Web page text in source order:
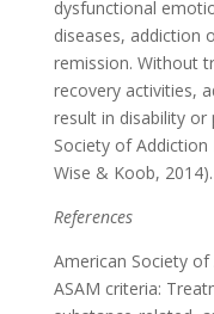
dysfunctional
diseases, addiction
remission. Without
recovery activities,
result in disability or
Society of Addiction
Wise & Koob, 2014).
References
American Society of
ASAM criteria: